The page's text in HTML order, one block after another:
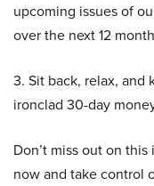
upcoming issues of
over the next 12
3. Sit back, relax, and
ironclad 30-day
Don’t miss out on
now and take control